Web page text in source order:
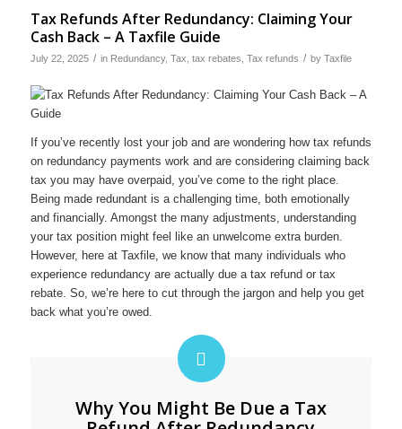
Tax Refunds After Redundancy: Claiming Your
Cash Back – A Taxfile Guide
July 22, 2025 / in Redundancy, Tax tax rebates Tax refunds / by Taxfile
If you’ve recently lost your job and are wondering how tax refunds
on redundancy payments work and are considering claiming back
tax you may have overpaid, you’ve come to the right place.
Being made redundant is a challenging time, both emotionally
and financially. Amongst the many adjustments, understanding
your tax position might feel like an unwelcome extra burden.
However, here at Taxfile, we know that many individuals who
experience redundancy are actually due a tax refund or tax
rebate. So, we’re here to cut through the jargon and help you get
back what you’re owed.
Why You Might Be Due a Tax